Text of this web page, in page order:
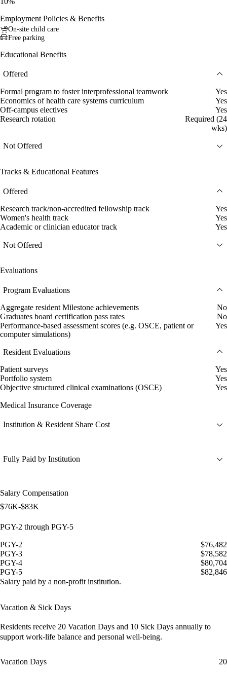
Employment Policies & Benefits
On-site child care
Free parking
Educational Benefits
Offered
Formal program to foster interprofessional teamwork
Yes
Economics of health care systems curriculum
Yes
Off-campus electives
Yes
Research rotation
Required (24
wks)
Not Offered
Tracks & Educational Features
Offered
Research track/non-accredited fellowship track
Yes
Women's health track
Yes
Academic or clinician educator track
Yes
Not Offered
Evaluations
Program Evaluations
Aggregate resident Milestone achievements
No
Graduates board certification pass rates
No
Performance-based assessment scores (e.g. OSCE, patient or
computer simulations)
Yes
Resident Evaluations
Patient surveys
Yes
Portfolio system
Yes
Objective structured clinical examinations (OSCE)
Yes
Medical Insurance Coverage
Institution & Resident Share Cost
Fully Paid by Institution
Salary Compensation
$76K-$83K
PGY-2 through PGY-5
PGY-2
$76,482
PGY-3
$78,582
PGY-4
$80,704
PGY-5
$82,846
Salary paid by a non-profit institution.
Vacation & Sick Days
Residents receive 20 Vacation Days and 10 Sick Days annually to
support work-life balance and personal well-being.
Vacation Days 20